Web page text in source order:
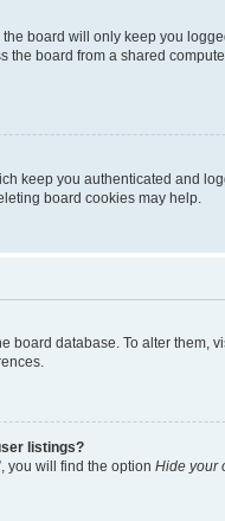
board will only keep you
board from a shared
keep you authenticated and
board cookies may help.
board database. To alter
listings?
you will find the option Hide your